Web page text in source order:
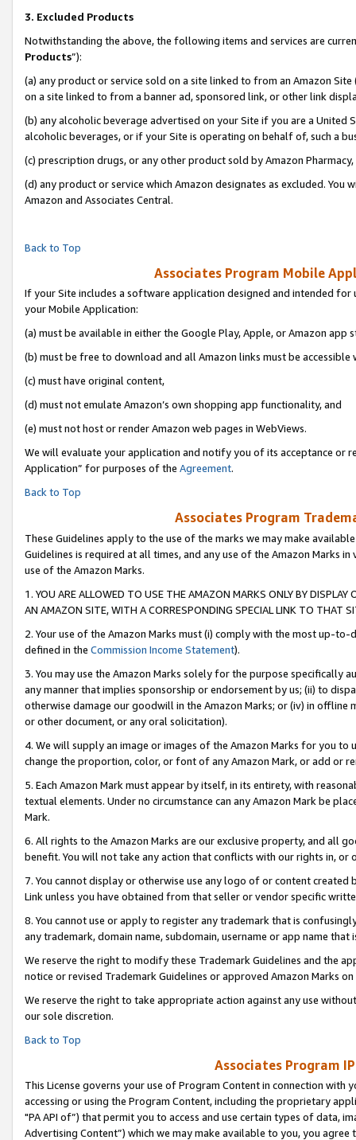
3. Excluded Products
Notwithstanding the above, the following items and services are
Products”):
(a) any product or service sold on a site linked to from an Amazon
on a site linked to from a banner ad, sponsored link, or other link
(b) any alcoholic beverage advertised on your Site if you are a
alcoholic beverages, or if your Site is operating on behalf of, such a
(c) prescription drugs, or any other product sold by Amazon Pharmacy,
(d) any product or service which Amazon designates as excluded.
Amazon and Associates Central.
Back to Top
Associates Program Mobile
If your Site includes a software application designed and intended
your Mobile Application:
(a) must be available in either the Google Play, Apple, or Amazon app
(b) must be free to download and all Amazon links must be accessible
(c) must have original content,
(d) must not emulate Amazon’s own shopping app functionality, and
(e) must not host or render Amazon web pages in WebViews.
We will evaluate your application and notify you of its acceptance or
Application” for purposes of the Agreement.
Back to Top
Associates Program
These Guidelines apply to the use of the marks we may make
Guidelines is required at all times, and any use of the Amazon Marks
use of the Amazon Marks.
1. YOU ARE ALLOWED TO USE THE AMAZON MARKS ONLY BY
AN AMAZON SITE, WITH A CORRESPONDING SPECIAL LINK TO THAT
2. Your use of the Amazon Marks must (i) comply with the most up-
defined in the Commission Income Statement).
3. You may use the Amazon Marks solely for the purpose specifically
any manner that implies sponsorship or endorsement by us; (ii) to
otherwise damage our goodwill in the Amazon Marks; or (iv) in offline
or other document, or any oral solicitation).
4. We will supply an image or images of the Amazon Marks for you to
change the proportion, color, or font of any Amazon Mark, or add or
5. Each Amazon Mark must appear by itself, in its entirety, with
textual elements. Under no circumstance can any Amazon Mark be
Mark.
6. All rights to the Amazon Marks are our exclusive property, and all
benefit. You will not take any action that conflicts with our rights in, or
7. You cannot display or otherwise use any logo of or content
Link unless you have obtained from that seller or vendor specific
8. You cannot use or apply to register any trademark that is
any trademark, domain name, subdomain, username or app name
We reserve the right to modify these Trademark Guidelines and the
notice or revised Trademark Guidelines or approved Amazon Marks on
We reserve the right to take appropriate action against any use
our sole discretion.
Back to Top
Associates Program
This License governs your use of Program Content in connection
accessing or using the Program Content, including the proprietary
"PA API of”) that permit you to access and use certain types of data,
Advertising Content”) which we may make available to you, you agree